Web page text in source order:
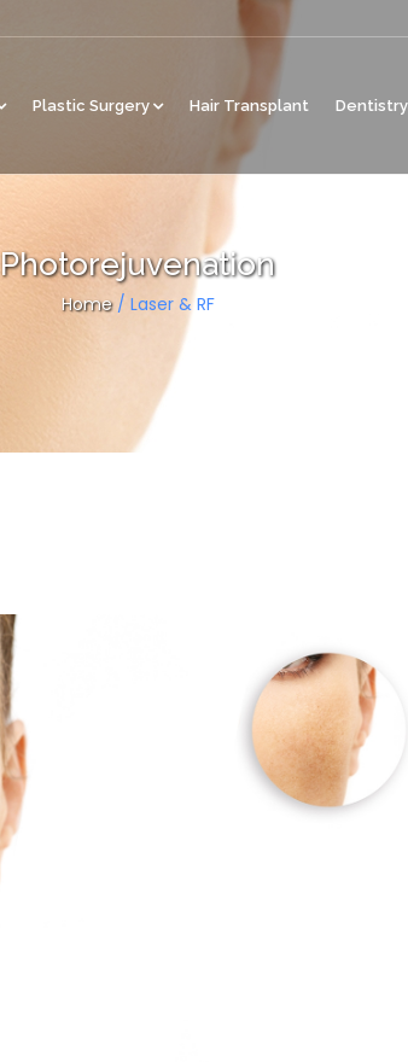
Plastic Surgery Hair Transplant Dentistry
Photorejuvenation
Home / Laser & RF